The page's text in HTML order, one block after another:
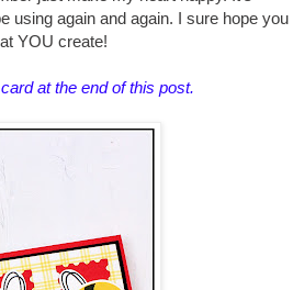
using again and again. I sure hope you
YOU create!
at the end of this post.